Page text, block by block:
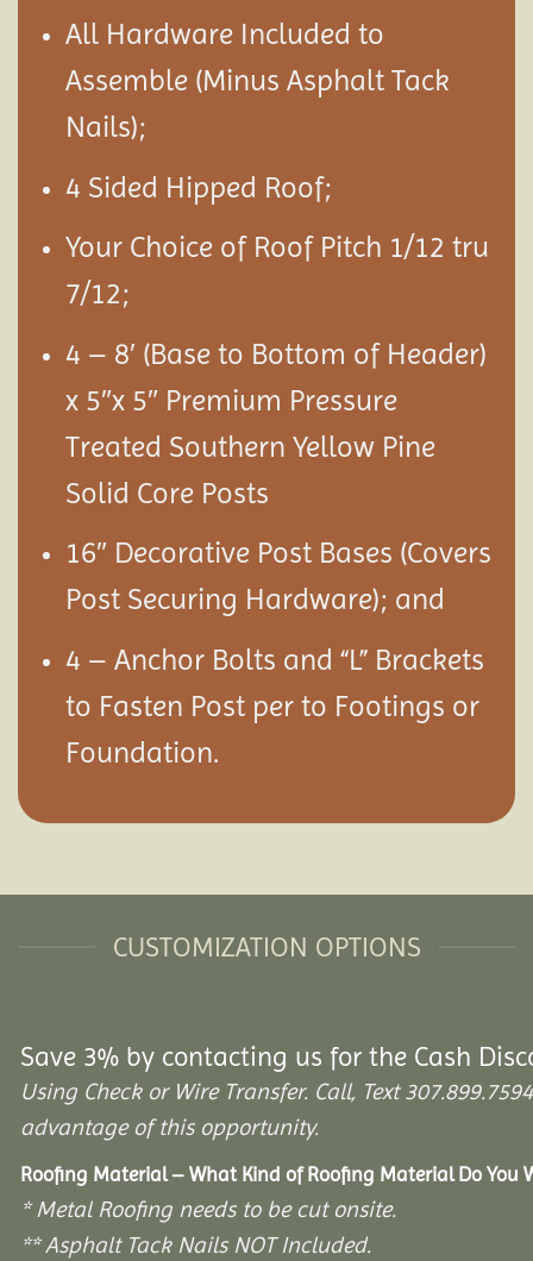
All Hardware Included to
Assemble (Minus Asphalt Tack
Nails);
4 Sided Hipped Roof;
Your Choice of Roof Pitch 1/12 tru
7/12;
4 – 8′ (Base to Bottom of Header)
x 5″x 5″ Premium Pressure
Treated Southern Yellow Pine
Solid Core Posts
16″ Decorative Post Bases (Covers
Post Securing Hardware); and
4 – Anchor Bolts and “L” Brackets
to Fasten Post per to Footings or
Foundation.
CUSTOMIZATION OPTIONS
Save 3% by contacting us for the Cash
Using Check or Wire Transfer. Call, Text
advantage of this opportunity.
Roofing Material – What Kind of Roofing Material Do You
* Metal Roofing needs to be cut onsite.
** Asphalt Tack Nails NOT Included.